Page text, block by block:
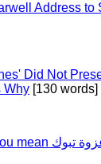
Address to
Did Not
Why [130 words]